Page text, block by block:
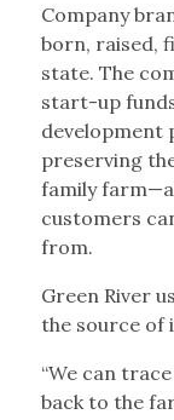
Company
born, raised,
state. The
start-up
development
preserving
family
customers
from.
Green River
the source of
“We can
back to the